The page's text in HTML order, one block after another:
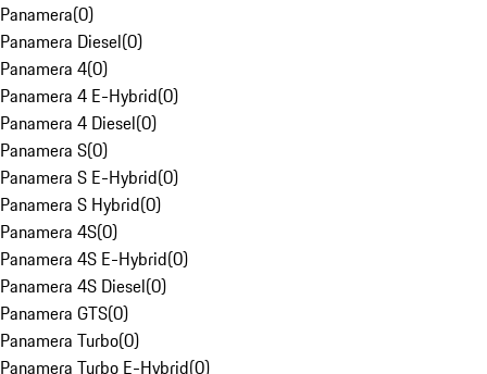
Panamera(0)
Panamera Diesel(0)
Panamera 4(0)
Panamera 4 E-Hybrid(0)
Panamera 4 Diesel(0)
Panamera S(0)
Panamera S E-Hybrid(0)
Panamera S Hybrid(0)
Panamera 4S(0)
Panamera 4S E-Hybrid(0)
Panamera 4S Diesel(0)
Panamera GTS(0)
Panamera Turbo(0)
Panamera Turbo E-Hybrid(0)